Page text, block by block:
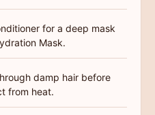
for a deep mask
Mask.
damp hair before
from heat.